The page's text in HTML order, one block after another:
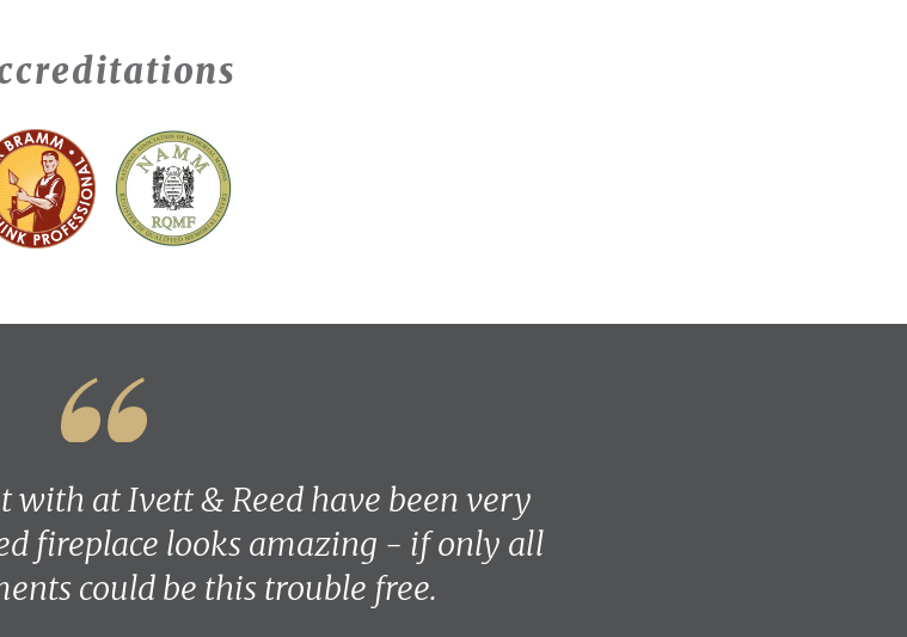
with at Ivett & Reed have been very
fireplace looks amazing - if only all
could be this trouble free.